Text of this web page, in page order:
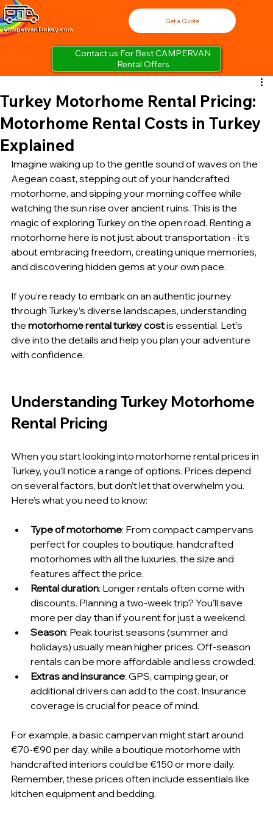
Contact us For Best CAMPERVAN
Rental Offers
Get a Quote
Turkey Motorhome Rental Pricing:
Motorhome Rental Costs in Turkey
Explained
Imagine waking up to the gentle sound of waves on the
Aegean coast, stepping out of your handcrafted
motorhome, and sipping your morning coffee while
watching the sun rise over ancient ruins. This is the
magic of exploring Turkey on the open road. Renting a
motorhome here is not just about transportation - it’s
about embracing freedom, creating unique memories,
and discovering hidden gems at your own pace.
If you’re ready to embark on an authentic journey
through Turkey’s diverse landscapes, understanding
the motorhome rental turkey cost is essential. Let’s
dive into the details and help you plan your adventure
with confidence.
Understanding Turkey Motorhome
Rental Pricing
When you start looking into motorhome rental prices in
Turkey, you’ll notice a range of options. Prices depend
on several factors, but don’t let that overwhelm you.
Here’s what you need to know:
Type of motorhome: From compact campervans
perfect for couples to boutique, handcrafted
motorhomes with all the luxuries, the size and
features affect the price.
Rental duration: Longer rentals often come with
discounts. Planning a two-week trip? You’ll save
more per day than if you rent for just a weekend.
Season: Peak tourist seasons (summer and
holidays) usually mean higher prices. Off-season
rentals can be more affordable and less crowded.
Extras and insurance: GPS, camping gear, or
additional drivers can add to the cost. Insurance
coverage is crucial for peace of mind.
For example, a basic campervan might start around
€70-€90 per day, while a boutique motorhome with
handcrafted interiors could be €150 or more daily.
Remember, these prices often include essentials like
kitchen equipment and bedding.